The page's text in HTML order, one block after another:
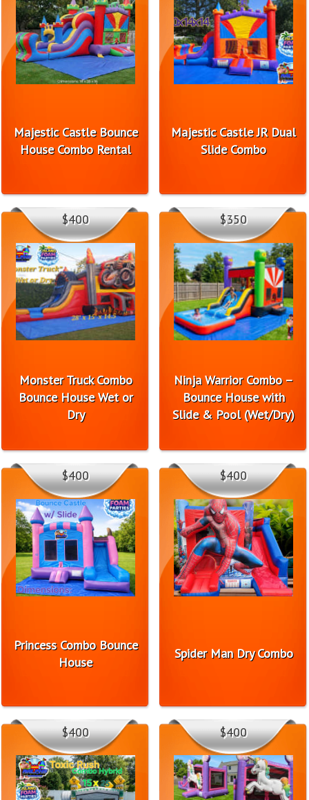
Majestic Castle Bounce
House Combo Rental
Majestic Castle JR Dual
Slide Combo
Monster Truck Combo
Bounce House Wet or
Dry
$400
Ninja Warrior Combo –
Bounce House with
Slide & Pool (Wet/Dry)
$350
Princess Combo Bounce
House
$400
Spider Man Dry Combo
$400
$400 $400